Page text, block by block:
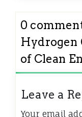
0
Hydrogen
of Clean
Leave a
Your email